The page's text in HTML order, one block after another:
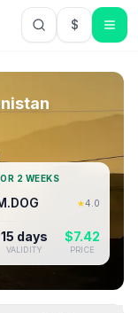
$USD US
2 WEEKS
★4.0
15 days
VALIDITY
$7.42
PRICE